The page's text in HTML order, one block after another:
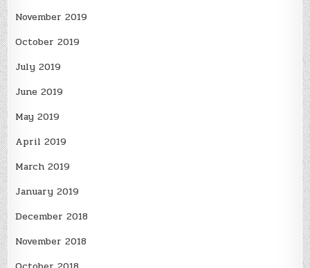
November 2019
October 2019
July 2019
June 2019
May 2019
April 2019
March 2019
January 2019
December 2018
November 2018